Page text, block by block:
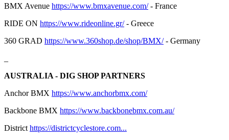
BMX Avenue https://www.bmxavenue.com/- France
RIDE ON https://www.rideonline.gr/- Greece
360 GRAD https://www.360shop.de/shop/BMX/- Germany
AUSTRALIA - DIG SHOP PARTNERS
Anchor BMX https://www.anchorbmx.com/
Backbone BMX https://www.backbonebmx.com.au/
District https://districtcyclestore.com...